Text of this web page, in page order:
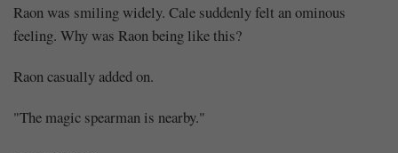
Raon was smiling widely. Cale suddenly felt an ominous
feeling. Why was Raon being like this?
Raon casually added on.
"The magic spearman is nearby."